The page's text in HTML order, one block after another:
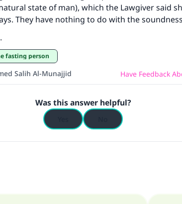
state of man), which the Lawgiver said
They have nothing to do with the
fasting person
Salih Al-Munajjid Have Feedback
Was this answer helpful?
same reward as those who do it."
(MUSLIM, 1893)
Support IslamQA